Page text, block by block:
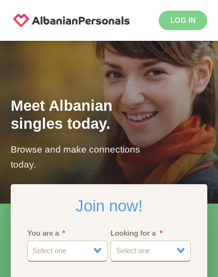
LOG IN
Meet Albanian
singles today.
Browse and make connections
today.
Join now!
You are a
Select one
Looking for a
Select one